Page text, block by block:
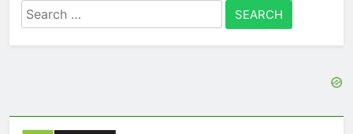
Search
for: